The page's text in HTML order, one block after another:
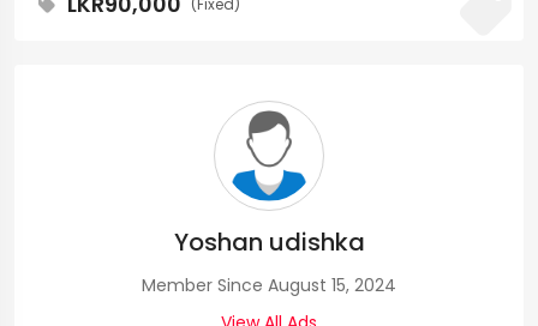
(Fixed)
Yoshan udishka
Member Since August 15, 2024